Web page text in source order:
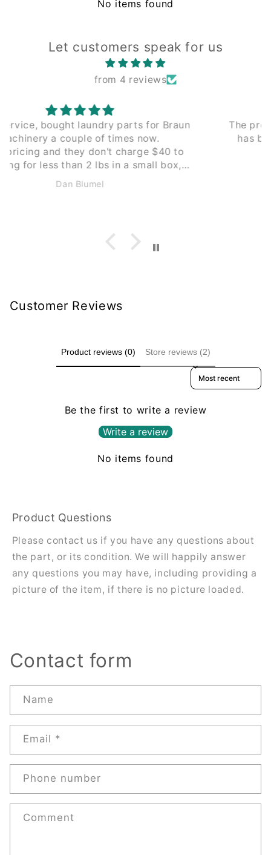
No items found
Let customers speak for us
from 4 reviews
The process of working with Leading Edge
has been seamless from the beginning.
Couldn't recommend enough.
Customer Reviews
Product reviews (0) Store reviews (2)
Sort reviews by
Be the first to write a review
Write a review
No items found
Product Questions
Please contact us if you have any questions about
the part, or its condition. We will happily answer
any questions you may have, including providing a
picture of the item, if there is no picture loaded.
Contact form
Name
Email *
Phone number
Comment